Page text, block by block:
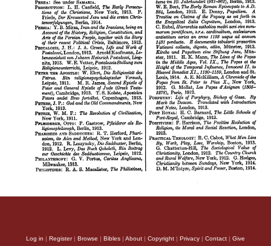
Log in Register| Browse Bibles About Copyright Privacy Contact Give